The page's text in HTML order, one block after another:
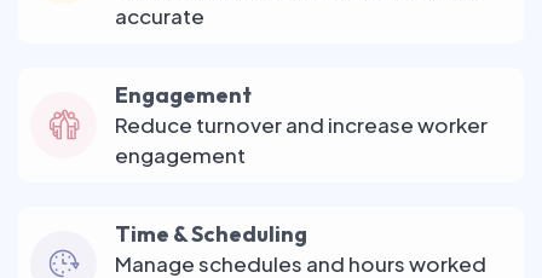
accurate
Engagement
Reduce turnover and increase worker
engagement
Time & Scheduling
Manage schedules and hours worked